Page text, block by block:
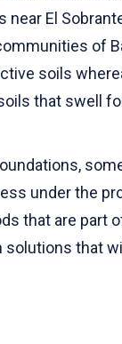
El
of
soils
that swell
under the
that are part
that